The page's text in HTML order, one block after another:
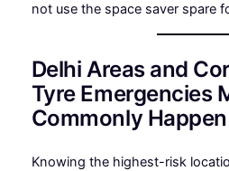
not use the space saver spare
Delhi Areas and
Tyre Emergencies
Commonly Happen
Knowing the highest-risk